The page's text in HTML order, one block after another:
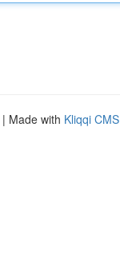
| Made with Kliqqi CMS